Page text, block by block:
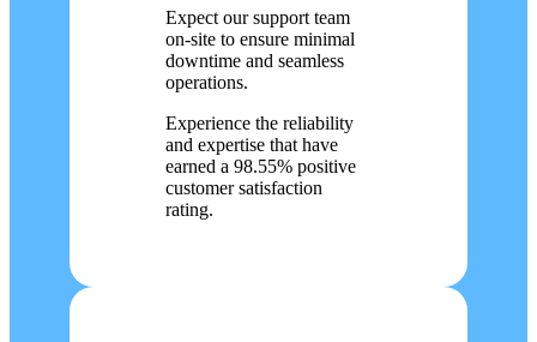
Expect our support team
on-site to ensure minimal
downtime and seamless
operations.
Experience the reliability
and expertise that have
earned a 98.55% positive
customer satisfaction
rating.